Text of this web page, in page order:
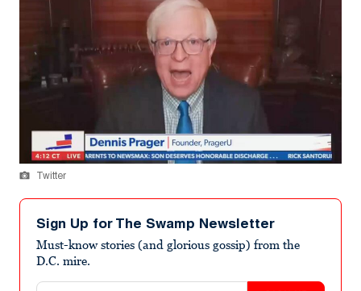
Twitter
Sign Up for The Swamp Newsletter
Must-know stories (and glorious gossip) from the
D.C. mire.
Email address